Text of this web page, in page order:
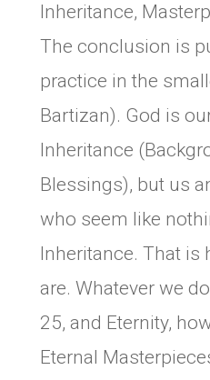
Inheritance,
The conclusion is
practice in the
Bartizan). God is
Inheritance
Blessings), but us
who seem like
Inheritance. That is
are. Whatever we
25, and Eternity,
Eternal